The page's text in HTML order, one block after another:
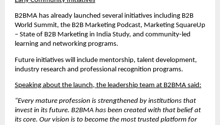
B2BMA has already launched several initiatives including B2B
World Summit, the B2B Marketing Podcast, Marketing SquareUp
– State of B2B Marketing in India Study, and community-led
learning and networking programs.
Future initiatives will include mentorship, talent development,
industry research and professional recognition programs.
Speaking about the launch, the leadership team at B2BMA said:
“Every mature profession is strengthened by institutions that
invest in its future. B2BMA has been created with that belief at
its core. Our vision is to become the most trusted platform for